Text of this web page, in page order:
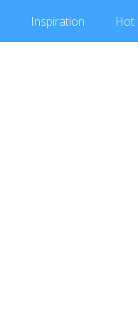
Inspiration Hot